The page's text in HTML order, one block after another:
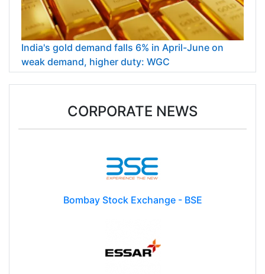
India's gold demand falls 6% in April-June on
weak demand, higher duty: WGC
CORPORATE NEWS
Bombay Stock Exchange - BSE